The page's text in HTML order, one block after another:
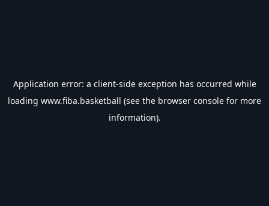
Application error: a client-side exception has occurred while
loading www.fiba.basketball (see the browser console for more
information).